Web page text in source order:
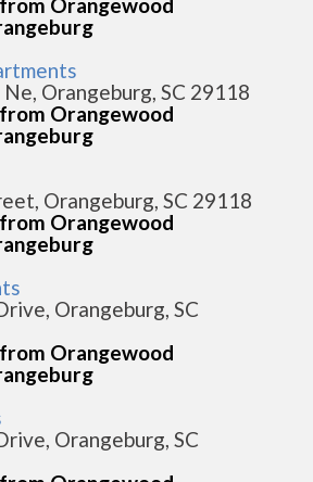
Orangeburg, SC 29118
Orangewood
Orangeburg, SC 29118
Orangewood
Orangeburg, SC
Orangewood
Orangeburg, SC